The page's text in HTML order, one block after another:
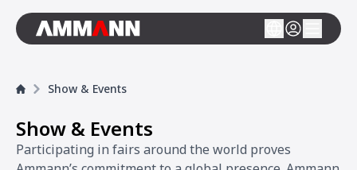
Show & Events
Show & Events
Participating in fairs around the world proves